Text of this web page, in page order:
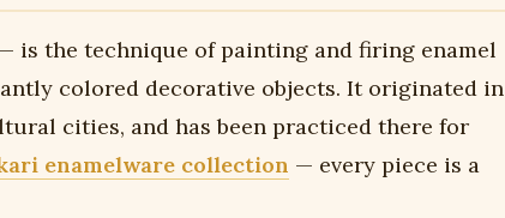
is the technique of painting and firing enamel
colored decorative objects. It originated in
cities, and has been practiced there for
enamelware collection — every piece is a